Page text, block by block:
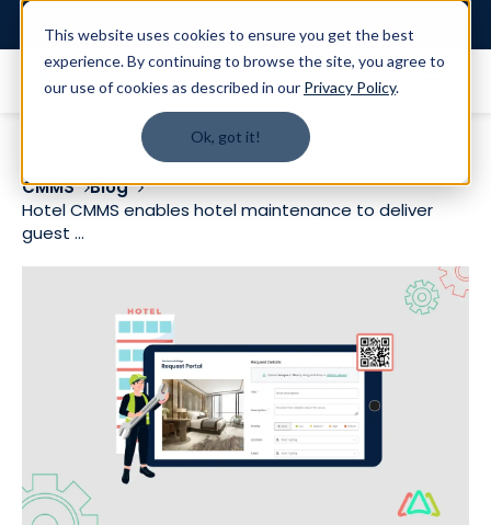
This website uses cookies to ensure you get the best
experience. By continuing to browse the site, you agree to
our use of cookies as described in our Privacy Policy.
Ok, got it!
CMMS
Blog
Hotel CMMS enables hotel maintenance to deliver
guest ...